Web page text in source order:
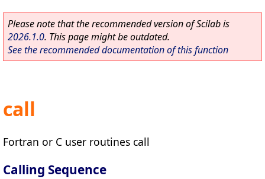
Please note that the recommended version of Scilab is
2026.1.0. This page might be outdated.
See the recommended documentation of this function
call
Fortran or C user routines call
Calling Sequence